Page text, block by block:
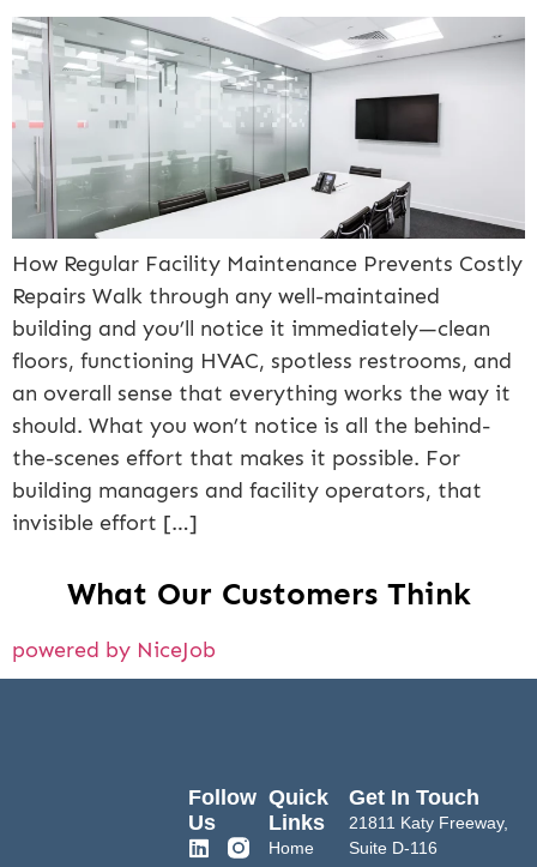
How Regular Facility Maintenance Prevents Costly
Repairs Walk through any well-maintained
building and you’ll notice it immediately—clean
floors, functioning HVAC, spotless restrooms, and
an overall sense that everything works the way it
should. What you won’t notice is all the behind-
the-scenes effort that makes it possible. For
building managers and facility operators, that
invisible effort […]
What Our Customers Think
powered by NiceJob
Quick
Links
Home
Get In Touch
21811 Katy Freeway,
Suite D-116
Follow
Us